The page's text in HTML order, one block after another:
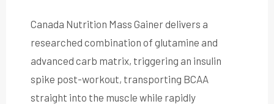
Canada Nutrition Mass Gainer delivers a
researched combination of glutamine and
advanced carb matrix, triggering an insulin
spike post-workout, transporting BCAA
straight into the muscle while rapidly